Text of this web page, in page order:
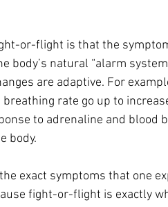
or-flight is that the
body’s natural “alarm
are adaptive. For
rate go up to
to adrenaline and blood
body.
exact symptoms that one
fight-or-flight is exactly